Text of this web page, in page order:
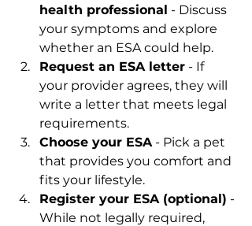
health professional - Discuss
your symptoms and explore
whether an ESA could help.
Request an ESA letter - If
your provider agrees, they will
write a letter that meets legal
requirements.
Choose your ESA - Pick a pet
that provides you comfort and
fits your lifestyle.
Register your ESA (optional) -
While not legally required,